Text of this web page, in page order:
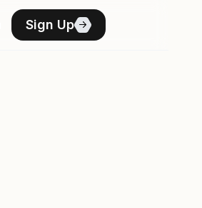
Sign Up